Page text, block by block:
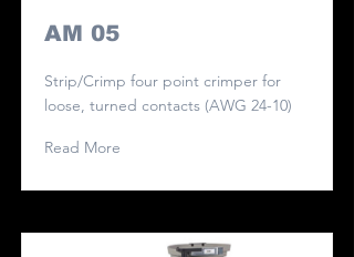
AM 05
Strip/Crimp four point crimper for
loose, turned contacts (AWG 24-10)
Read More